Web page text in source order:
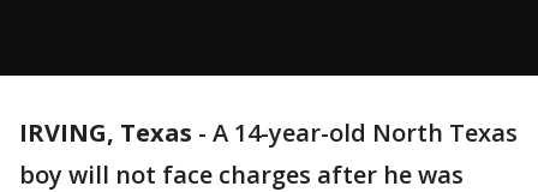
IRVING, Texas - A 14-year-old North Texas
boy will not face charges after he was